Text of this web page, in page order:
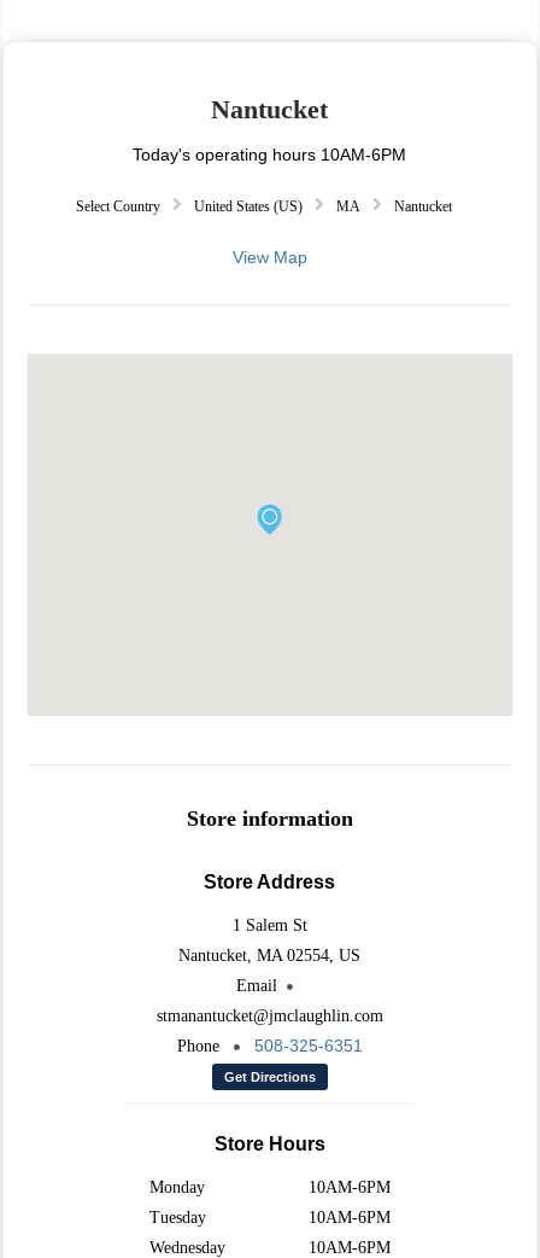
Nantucket
Today's operating hours 10AM-6PM
Select Country United States (US) MA Nantucket
View Map
Store information
Store Address
1 Salem St
Nantucket, MA 02554, US
Email
stmanantucket@jmclaughlin.com
Phone
508-325-6351
Get Directions
Store Hours
Monday
10AM-6PM
Tuesday
10AM-6PM
Wednesday
10AM-6PM